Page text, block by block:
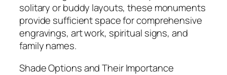
solitary or buddy layouts, these monuments
provide sufficient space for comprehensive
engravings, art work, spiritual signs, and
family names.
Shade Options and Their Importance